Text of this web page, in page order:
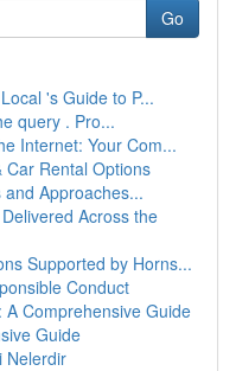
Go
's Guide to P...
query . Pro...
Internet: Your Com...
Car Rental Options
Approaches...
Across the
Supported by Horns...
Conduct
Comprehensive Guide
Guide
Nelerdir